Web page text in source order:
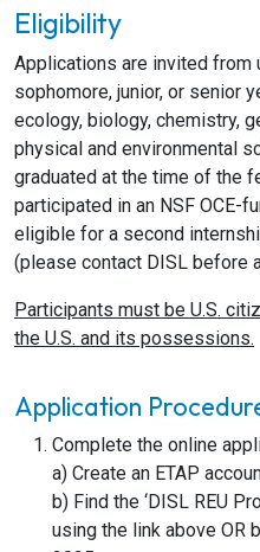
Eligibility
Applications are invited from
sophomore, junior, or senior
ecology, biology, chemistry,
physical and environmental
graduated at the time of the
participated in an NSF OCE-
eligible for a second
(please contact DISL before
Participants must be U.S.
the U.S. and its possessions.
Application
Complete the online
a) Create an ETAP
b) Find the ‘DISL REU
using the link above OR